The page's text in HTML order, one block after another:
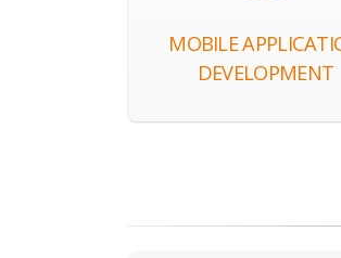
MOBILE
DEVELOPMENT